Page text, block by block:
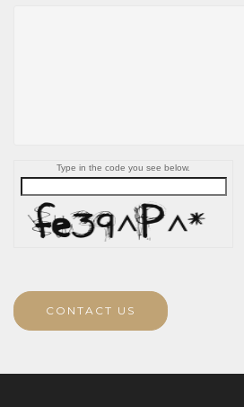
Type in the code you see below.
CONTACT US